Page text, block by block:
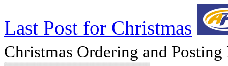
Last Post for Christmas
Christmas Ordering and Posting